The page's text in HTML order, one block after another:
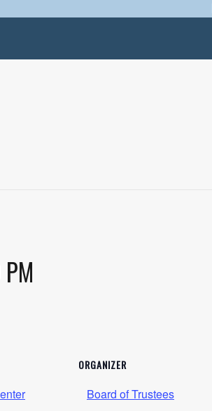
ORGANIZER
Board of Trustees